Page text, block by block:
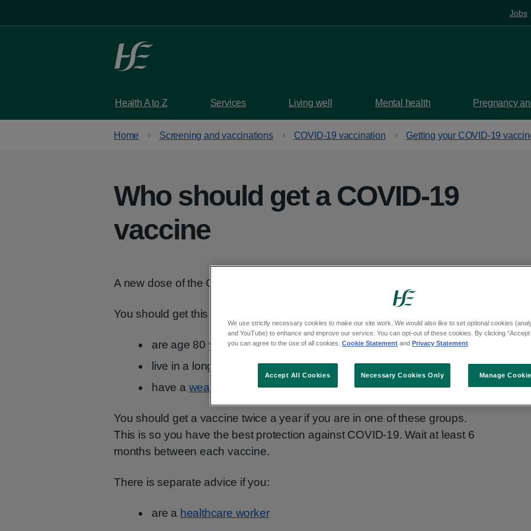
Jobs
Health A to Z Services Living well Mental health Pregnancy
Home Screening and vaccinations COVID-19 vaccination Getting your COVID-19
Who should get a COVID-19
vaccine
A new dose of the COVID-19 vaccine is now available.
You should get this free COVID-19 vaccine if you:
are age 80 years and older
live in a long-term care facility and are age 18 or older
have a weak immune systemand are 6 months or older
You should get a vaccine twice a year if you are in one of these groups.
This is so you have the best protection against COVID-19. Wait at least 6
months between each vaccine.
There is separate advice if you:
are a healthcare worker
We use strictly necessary cookies to make our site work. We would also like to set optional cookies
and YouTube) to enhance and improve our service. You can opt-out of these cookies. By clicking “Accept
you can agree to the use of all cookies. Cookie Statement and Privacy Statement
Manage
Necessary Cookies Only
Accept All Cookies